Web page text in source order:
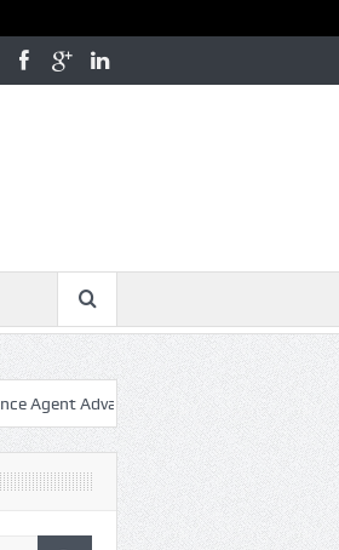
Advantage – Massachusetts Auto